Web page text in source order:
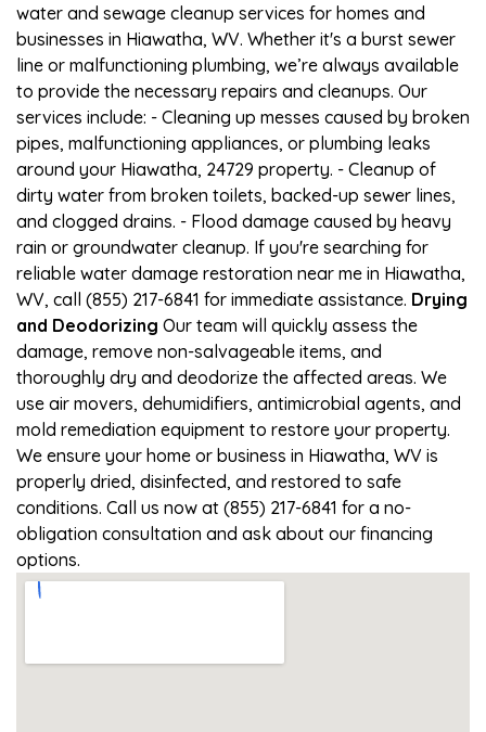
water and sewage cleanup services for homes and
businesses in Hiawatha, WV. Whether it's a burst sewer
line or malfunctioning plumbing, we’re always available
to provide the necessary repairs and cleanups. Our
services include: - Cleaning up messes caused by broken
pipes, malfunctioning appliances, or plumbing leaks
around your Hiawatha, 24729 property. - Cleanup of
dirty water from broken toilets, backed-up sewer lines,
and clogged drains. - Flood damage caused by heavy
rain or groundwater cleanup. If you're searching for
reliable water damage restoration near me in Hiawatha,
WV, call (855) 217-6841 for immediate assistance. Drying
and Deodorizing Our team will quickly assess the
damage, remove non-salvageable items, and
thoroughly dry and deodorize the affected areas. We
use air movers, dehumidifiers, antimicrobial agents, and
mold remediation equipment to restore your property.
We ensure your home or business in Hiawatha, WV is
properly dried, disinfected, and restored to safe
conditions. Call us now at (855) 217-6841 for a no-
obligation consultation and ask about our financing
options.